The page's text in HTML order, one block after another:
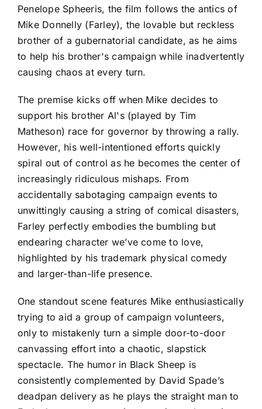
Penelope Spheeris, the film follows the antics of
Mike Donnelly (Farley), the lovable but reckless
brother of a gubernatorial candidate, as he aims
to help his brother's campaign while inadvertently
causing chaos at every turn.
The premise kicks off when Mike decides to
support his brother Al's (played by Tim
Matheson) race for governor by throwing a rally.
However, his well-intentioned efforts quickly
spiral out of control as he becomes the center of
increasingly ridiculous mishaps. From
accidentally sabotaging campaign events to
unwittingly causing a string of comical disasters,
Farley perfectly embodies the bumbling but
endearing character we’ve come to love,
highlighted by his trademark physical comedy
and larger-than-life presence.
One standout scene features Mike enthusiastically
trying to aid a group of campaign volunteers,
only to mistakenly turn a simple door-to-door
canvassing effort into a chaotic, slapstick
spectacle. The humor in Black Sheep is
consistently complemented by David Spade’s
deadpan delivery as he plays the straight man to